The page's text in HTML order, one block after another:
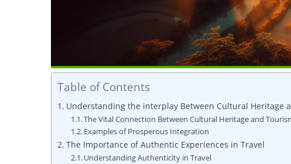
Table of Contents
Understanding the interplay Between Cultural Heritage
The Vital⁤ Connection Between Cultural ⁤Heritage and
Examples of Prosperous Integration
The Importance of​ Authentic Experiences⁣ in Travel
Understanding⁢ Authenticity in Travel